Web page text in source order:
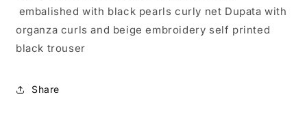
embalished with black pearls curly net Dupata with
organza curls and beige embroidery self printed
black trouser
Share